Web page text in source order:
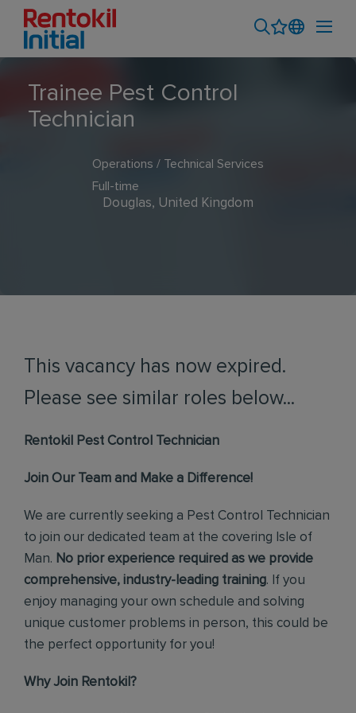
Trainee Pest Control
Technician
Operations / Technical Services
Full-time
Douglas, United Kingdom
This vacancy has now expired.
Please see similar roles below...
Rentokil Pest Control Technician
Join Our Team and Make a Difference!
We are currently seeking a Pest Control Technician
to join our dedicated team at the covering Isle of
Man. No prior experience required as we provide
comprehensive, industry-leading training. If you
enjoy managing your own schedule and solving
unique customer problems in person, this could be
the perfect opportunity for you!
Why Join Rentokil?